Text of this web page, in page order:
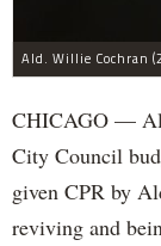
CHICAGO —
City Council
given CPR by
reviving and